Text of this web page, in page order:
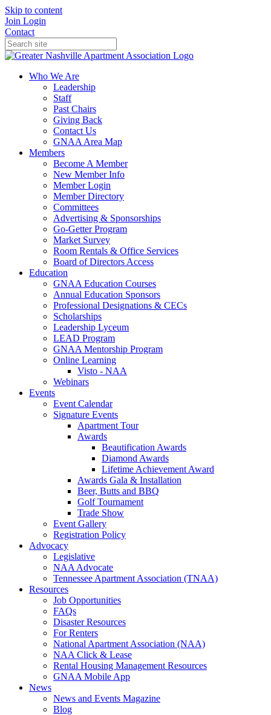
Skip to content
Join Login
Contact
Who We Are
Leadership
Staff
Past Chairs
Giving Back
Contact Us
GNAA Area Map
Members
Become A Member
New Member Info
Member Login
Member Directory
Committees
Advertising & Sponsorships
Go-Getter Program
Market Survey
Room Rentals & Office Services
Board of Directors Access
Education
GNAA Education Courses
Annual Education Sponsors
Professional Designations & CECs
Scholarships
Leadership Lyceum
LEAD Program
GNAA Mentorship Program
Online Learning
Visto - NAA
Webinars
Events
Event Calendar
Signature Events
Apartment Tour
Awards
Beautification Awards
Diamond Awards
Lifetime Achievement Award
Awards Gala & Installation
Beer, Butts and BBQ
Golf Tournament
Trade Show
Event Gallery
Registration Policy
Advocacy
Legislative
NAA Advocate
Tennessee Apartment Association (TNAA)
Resources
Job Opportunities
FAQs
Disaster Resources
For Renters
National Apartment Association (NAA)
NAA Click & Lease
Rental Housing Management Resources
GNAA Mobile App
News
News and Events Magazine
Blog